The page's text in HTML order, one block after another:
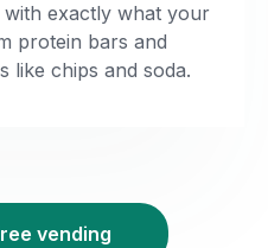
exactly what your
protein bars and
like chips and soda.
vending